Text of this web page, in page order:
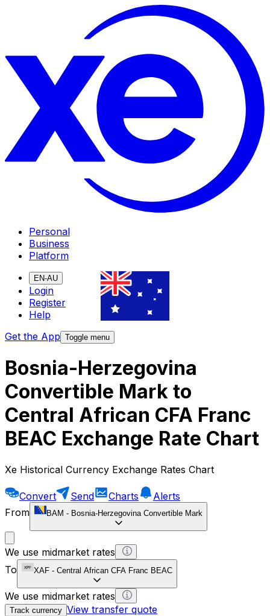
Personal
Business
Platform
EN-AU
Login
Register
Help
Get the App Toggle menu
Bosnia-Herzegovina
Convertible Mark to
Central African CFA Franc
BEAC Exchange Rate Chart
Xe Historical Currency Exchange Rates Chart
Convert Send Charts
Alerts
From
BAM - Bosnia-Herzegovina Convertible Mark
We use midmarket rates
To
XAF - Central African CFA Franc BEAC
We use midmarket rates
Track currency View transfer quote